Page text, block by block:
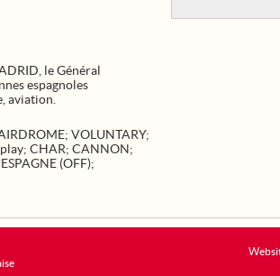
le Général
espagnoles
aviation.
; VOLUNTARY;
; CHAR; CANNON;
(OFF);